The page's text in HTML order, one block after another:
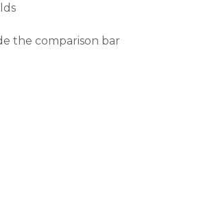
the comparison bar